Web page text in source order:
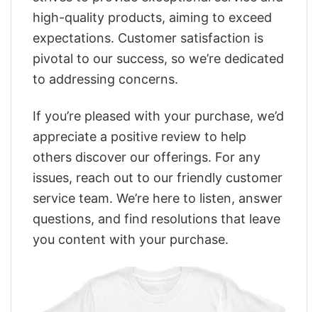
high-quality products, aiming to exceed
expectations. Customer satisfaction is
pivotal to our success, so we’re dedicated
to addressing concerns.
If you’re pleased with your purchase, we’d
appreciate a positive review to help
others discover our offerings. For any
issues, reach out to our friendly customer
service team. We’re here to listen, answer
questions, and find resolutions that leave
you content with your purchase.